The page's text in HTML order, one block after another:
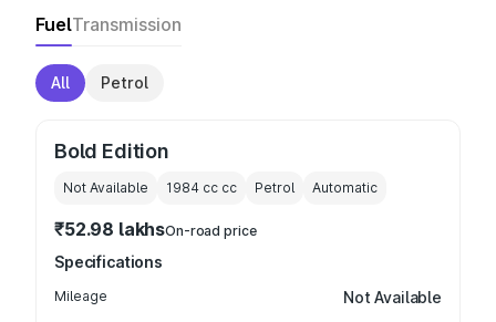
FuelTransmission
All Petrol
Bold Edition
Not Available 1984 cc cc Petrol Automatic
₹52.98 lakhsOn-road price
Specifications
Mileage Not Available